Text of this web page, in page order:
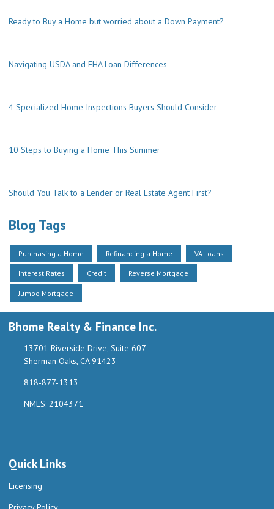
Ready to Buy a Home but worried about a Down Payment?
Navigating USDA and FHA Loan Differences
4 Specialized Home Inspections Buyers Should Consider
10 Steps to Buying a Home This Summer
Should You Talk to a Lender or Real Estate Agent First?
Blog Tags
Purchasing a Home Refinancing a Home VA Loans
Interest Rates Credit Reverse Mortgage
Jumbo Mortgage
Bhome Realty & Finance Inc.
13701 Riverside Drive, Suite 607
Sherman Oaks, CA 91423
818-877-1313
NMLS: 2104371
Quick Links
Licensing